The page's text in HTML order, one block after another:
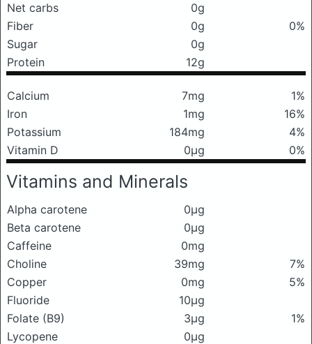
Net carbs
0g
Fiber
0g
0%
Sugar
0g
Protein
12g
Calcium 7mg
1%
Iron
1mg
16%
Potassium
184mg
4%
Vitamin D
0μg 0%
Vitamins and Minerals
Alpha carotene
0μg
Beta carotene
0μg
Caffeine
0mg
Choline
39mg
7%
Copper
0mg
5%
Fluoride
10μg
Folate (B9)
3μg
1%
Lycopene
0μg